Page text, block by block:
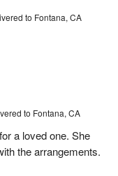
to Fontana, CA
to Fontana, CA
a loved one. She
the arrangements.